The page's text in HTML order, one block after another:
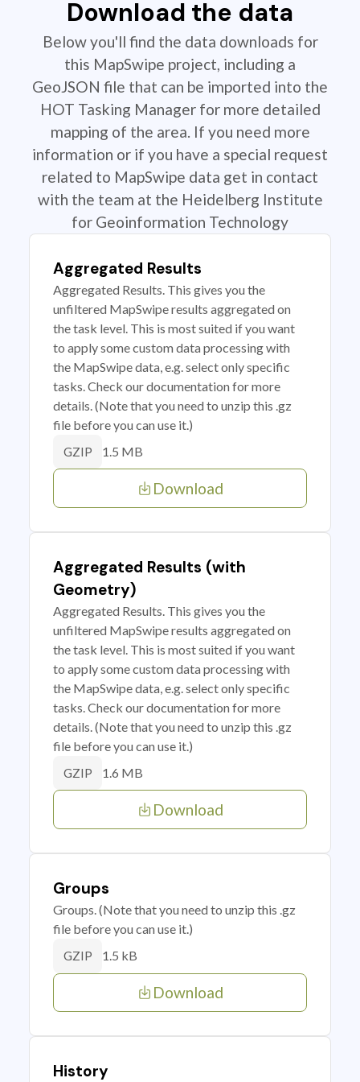
Download the data
Below you'll find the data downloads for
this MapSwipe project, including a
GeoJSON file that can be imported into the
HOT Tasking Manager for more detailed
mapping of the area. If you need more
information or if you have a special request
related to MapSwipe data get in contact
with the team at the Heidelberg Institute
for Geoinformation Technology
Aggregated Results
Aggregated Results. This gives you the
unfiltered MapSwipe results aggregated on
the task level. This is most suited if you want
to apply some custom data processing with
the MapSwipe data, e.g. select only specific
tasks. Check our documentation for more
details. (Note that you need to unzip this .gz
file before you can use it.)
GZIP 1.5 MB
Download
Aggregated Results (with
Geometry)
Aggregated Results. This gives you the
unfiltered MapSwipe results aggregated on
the task level. This is most suited if you want
to apply some custom data processing with
the MapSwipe data, e.g. select only specific
tasks. Check our documentation for more
details. (Note that you need to unzip this .gz
file before you can use it.)
GZIP 1.6 MB
Download
Groups
Groups. (Note that you need to unzip this .gz
file before you can use it.)
GZIP 1.5 kB
Download
History